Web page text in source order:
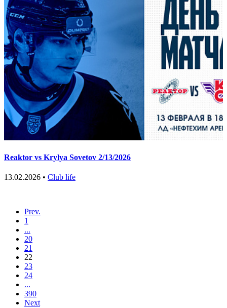
Reaktor vs Krylya Sovetov 2/13/2026
13.02.2026 • Club life
Prev.
1
...
20
21
22
23
24
...
390
Next